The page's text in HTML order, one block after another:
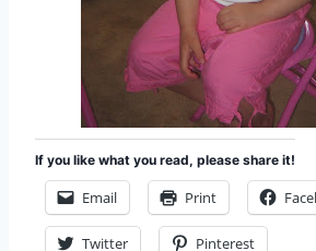
If you like what you read, please share it!
Email Print
Twitter Pinterest